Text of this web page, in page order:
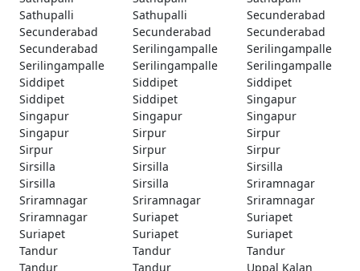
Sathupalli
Sathupalli
Secunderabad
Secunderabad
Secunderabad
Secunderabad
Secunderabad
Serilingampalle
Serilingampalle
Serilingampalle
Serilingampalle
Serilingampalle
Siddipet
Siddipet
Siddipet
Siddipet
Siddipet
Singapur
Singapur
Singapur
Singapur
Singapur
Sirpur
Sirpur
Sirpur
Sirpur
Sirpur
Sirsilla
Sirsilla
Sirsilla
Sirsilla
Sirsilla
Sriramnagar
Sriramnagar
Sriramnagar
Sriramnagar
Sriramnagar
Suriapet
Suriapet
Suriapet
Suriapet
Suriapet
Tandur
Tandur
Tandur
Tandur
Tandur
Uppal Kalan